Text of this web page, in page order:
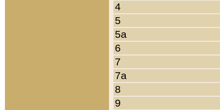
4
5
5a
6
7
7a
8
9